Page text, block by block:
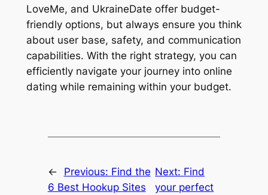
LoveMe, and UkraineDate offer budget-
friendly options, but always ensure you think
about user base, safety, and communication
capabilities. With the right strategy, you can
efficiently navigate your journey into online
dating while remaining within your budget.
← Previous: Find the
6 Best Hookup Sites
Next: Find
your perfect